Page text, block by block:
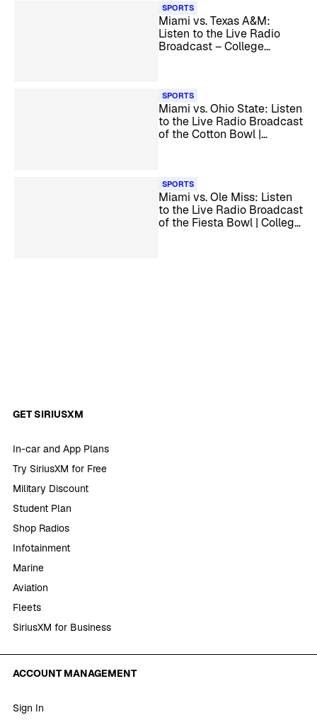
SPORTS
Miami vs. Texas A&M:
Listen to the Live Radio
Broadcast – College
SPORTS
Miami vs. Ohio State: Listen
to the Live Radio Broadcast
of the Cotton Bowl |
SPORTS
Miami vs. Ole Miss: Listen
to the Live Radio Broadcast
of the Fiesta Bowl | College
GET SIRIUSXM
In-car and App Plans
Try SiriusXM for Free
Military Discount
Student Plan
Shop Radios
Infotainment
Marine
Aviation
Fleets
SiriusXM for Business
ACCOUNT MANAGEMENT
Sign In